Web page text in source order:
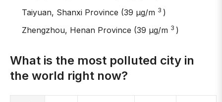
Taiyuan, Shanxi Province (39 μg/m 3 )
Zhengzhou, Henan Province (39 μg/m 3 )
What is the most polluted city in
the world right now?